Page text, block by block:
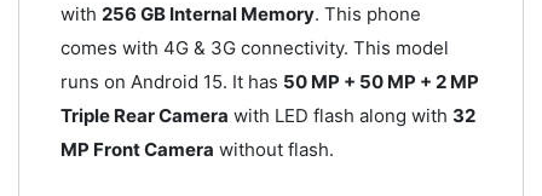
with 256 GB Internal Memory. This phone
comes with 4G & 3G connectivity. This model
runs on Android 15. It has 50 MP + 50 MP + 2 MP
Triple Rear Camera with LED flash along with 32
MP Front Camera without flash.